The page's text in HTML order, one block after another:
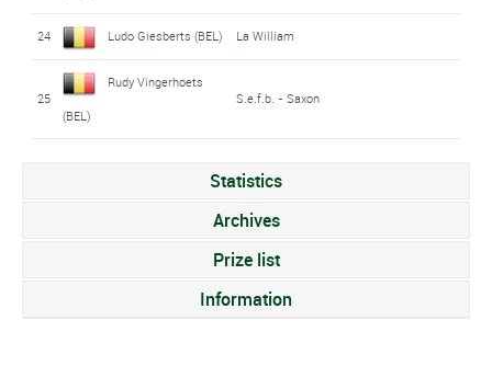
24 Ludo Giesberts (BEL) La William
25
Rudy Vingerhoets
(BEL)
S.e.f.b. - Saxon
Statistics
Archives
Prize list
Information